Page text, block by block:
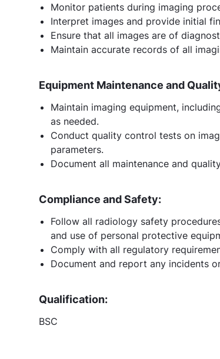
Monitor patients during imaging
Interpret images and provide initial
Ensure that all images are of
Maintain accurate records of all
Equipment Maintenance and
Maintain imaging equipment,
as needed.
Conduct quality control tests on
parameters.
Document all maintenance and
Compliance and Safety:
Follow all radiology safety
and use of personal protective
Comply with all regulatory
Document and report any incidents
Qualification:
BSC